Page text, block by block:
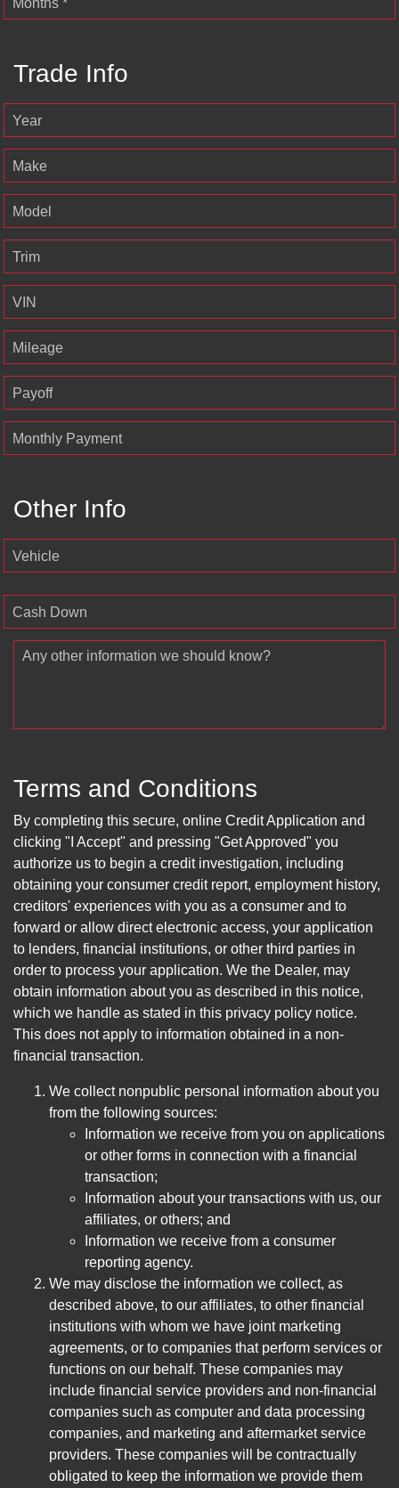
Months *
Trade Info
Year
Make
Model
Trim
VIN
Mileage
Payoff
Monthly Payment
Other Info
Vehicle
Cash Down
Any other information we should know?
Terms and Conditions
By completing this secure, online Credit Application and
clicking "I Accept" and pressing "Get Approved" you
authorize us to begin a credit investigation, including
obtaining your consumer credit report, employment history,
creditors' experiences with you as a consumer and to
forward or allow direct electronic access, your application
to lenders, financial institutions, or other third parties in
order to process your application. We the Dealer, may
obtain information about you as described in this notice,
which we handle as stated in this privacy policy notice.
This does not apply to information obtained in a non-
financial transaction.
We collect nonpublic personal information about you
from the following sources:
Information we receive from you on applications
or other forms in connection with a financial
transaction;
Information about your transactions with us, our
affiliates, or others; and
Information we receive from a consumer
reporting agency.
We may disclose the information we collect, as
described above, to our affiliates, to other financial
institutions with whom we have joint marketing
agreements, or to companies that perform services or
functions on our behalf. These companies may
include financial service providers and non-financial
companies such as computer and data processing
companies, and marketing and aftermarket service
providers. These companies will be contractually
obligated to keep the information we provide them